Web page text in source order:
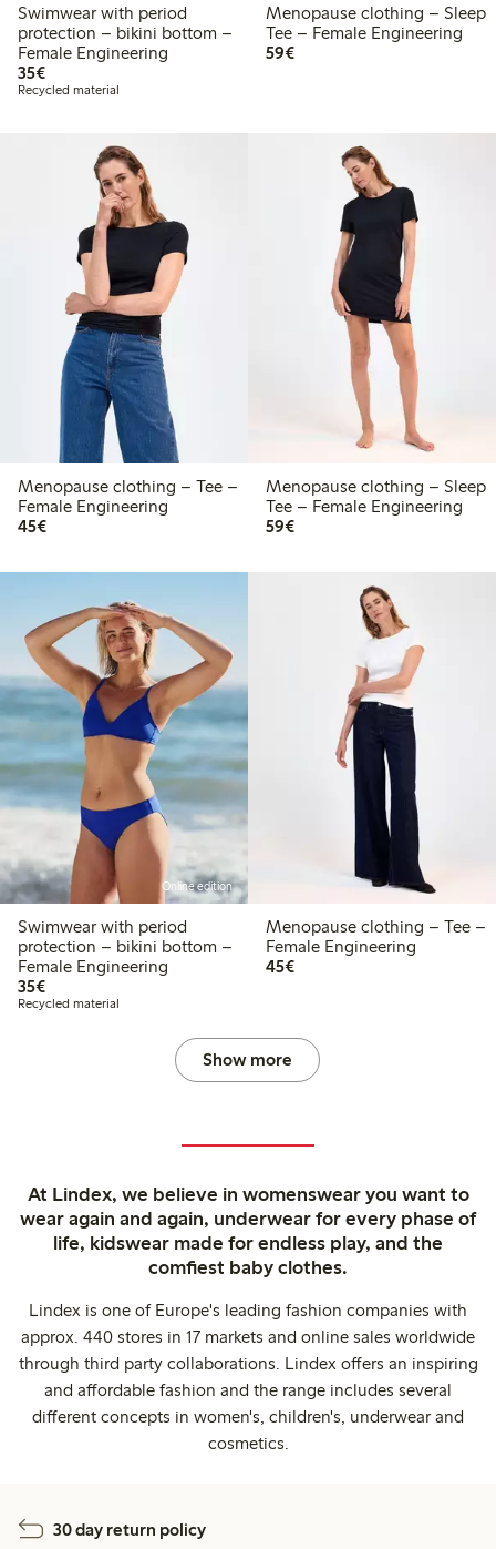
Swimwear with period
protection – bikini bottom –
Female Engineering
35€€ 35,00
Recycled material
Menopause clothing – Sleep
Tee – Female Engineering
59€€ 59,00
Menopause clothing – Tee –
Female Engineering
45€€ 45,00
Menopause clothing – Sleep
Tee – Female Engineering
59€€ 59,00
Online edition
Swimwear with period
protection – bikini bottom –
Female Engineering
35€€ 35,00
Recycled material
Menopause clothing – Tee –
Female Engineering
45€€ 45,00
Show more
At Lindex, we believe in womenswear you want to
wear again and again, underwear for every phase of
life, kidswear made for endless play, and the
comfiest baby clothes.
Lindex is one of Europe's leading fashion companies with
approx. 440 stores in 17 markets and online sales worldwide
through third party collaborations. Lindex offers an inspiring
and affordable fashion and the range includes several
different concepts in women's, children's, underwear and
cosmetics.
30 day return policy